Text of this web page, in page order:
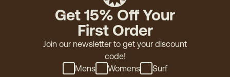
Get 15% Off Your
First Order
Join our newsletter to get your discount
code!
Mens
Womens Surf